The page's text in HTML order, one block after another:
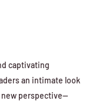
captivating
an intimate look
new perspective—